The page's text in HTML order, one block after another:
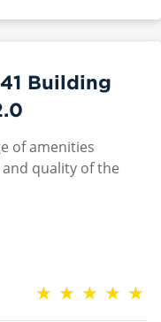
Building
of amenities
quality of the